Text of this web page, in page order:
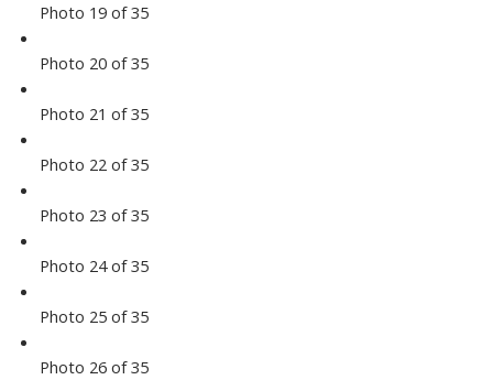
Photo 19 of 35
Photo 20 of 35
Photo 21 of 35
Photo 22 of 35
Photo 23 of 35
Photo 24 of 35
Photo 25 of 35
Photo 26 of 35